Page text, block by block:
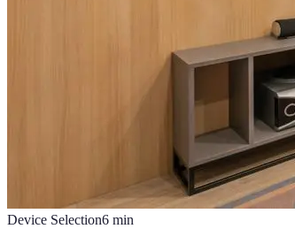
Device Selection6 min